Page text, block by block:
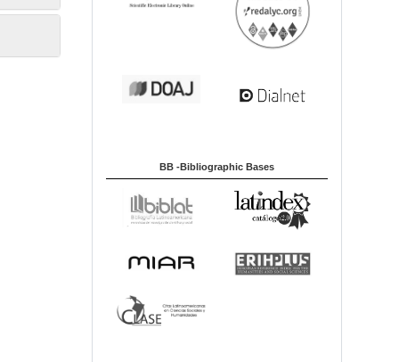
BB -Bibliographic Bases